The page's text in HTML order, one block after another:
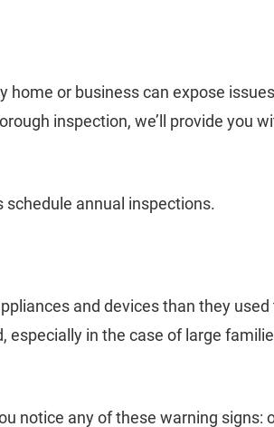
or business can expose
inspection, we’ll provide you
annual inspections.
and devices than they
in the case of large
notice any of these warning